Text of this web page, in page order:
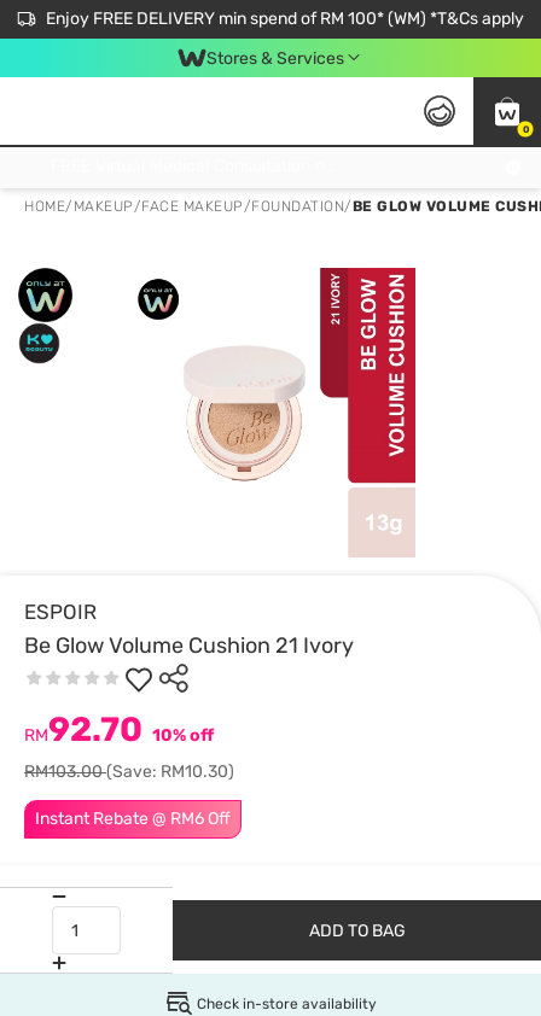
Enjoy FREE DELIVERY min spend of RM 100* (WM) *T&Cs apply
Stores & Services
0
HOME/ MAKEUP/FACE MAKEUP/FOUNDATION/BE GLOW VOLUME
ESPOIR
Be Glow Volume Cushion 21 Ivory
Instant Rebate @ RM6 Off
RM92.70 10% off
RM103.00(Save: RM10.30)
ADD TO BAG
Check in-store availability